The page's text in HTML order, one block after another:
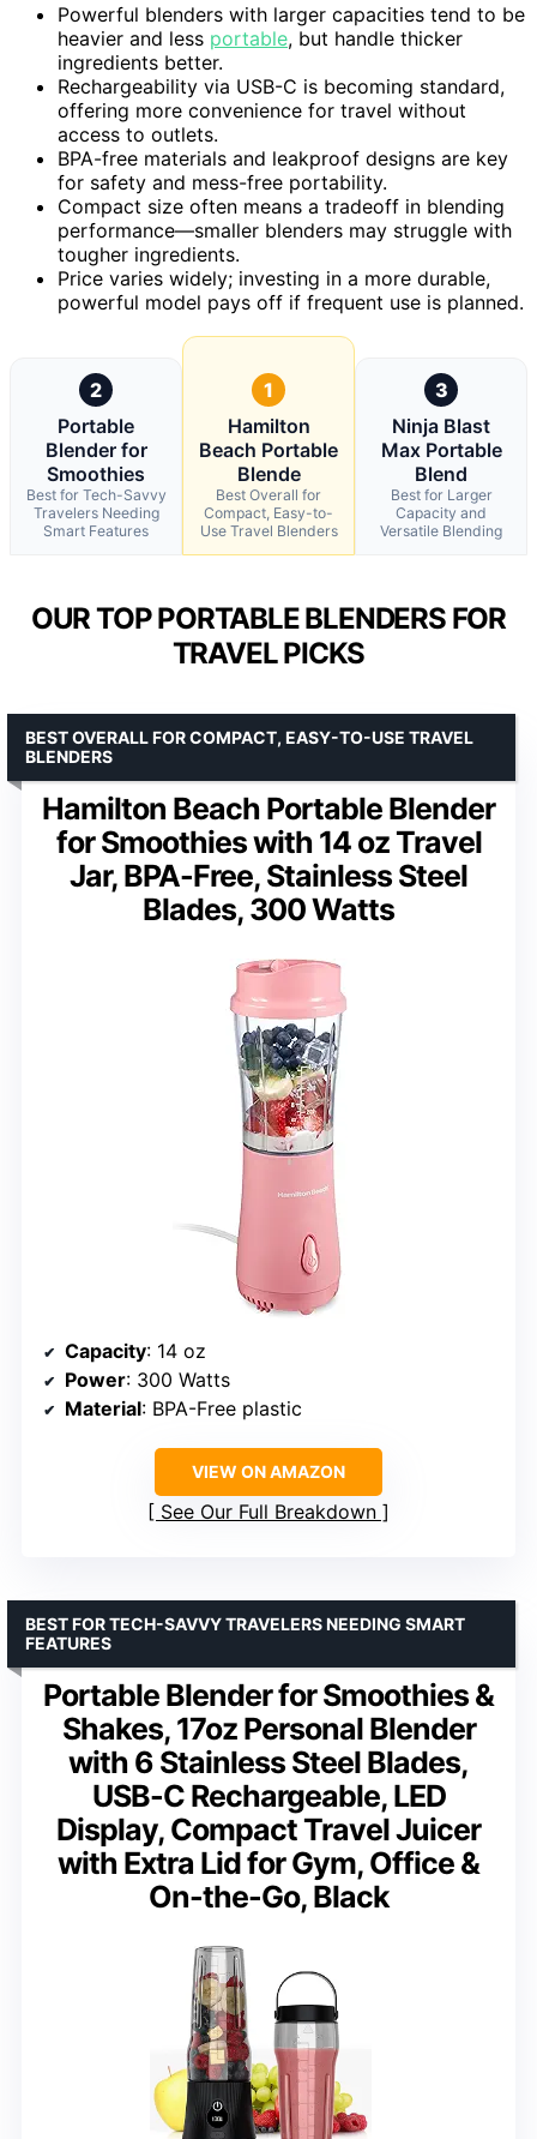
Powerful blenders with larger capacities tend to be
heavier and less portable, but handle thicker
ingredients better.
Rechargeability via USB-C is becoming standard,
offering more convenience for travel without
access to outlets.
BPA-free materials and leakproof designs are key
for safety and mess-free portability.
Compact size often means a tradeoff in blending
performance—smaller blenders may struggle with
tougher ingredients.
Price varies widely; investing in a more durable,
powerful model pays off if frequent use is planned.
2
Portable
Blender for
Smoothies
Best for Tech-Savvy
Travelers Needing
Smart Features
1
Hamilton
Beach Portable
Blende
Best Overall for
Compact, Easy-to-
Use Travel Blenders
3
Ninja Blast
Max Portable
Blend
Best for Larger
Capacity and
Versatile Blending
OUR TOP PORTABLE BLENDERS FOR
TRAVEL PICKS
Hamilton Beach Portable Blender
for Smoothies with 14 oz Travel
Jar, BPA-Free, Stainless Steel
Blades, 300 Watts
BEST OVERALL FOR COMPACT, EASY-TO-USE TRAVEL
BLENDERS
Capacity: 14 oz
Power: 300 Watts
Material: BPA-Free plastic
VIEW ON AMAZON
See Our Full Breakdown
Portable Blender for Smoothies &
Shakes, 17oz Personal Blender
with 6 Stainless Steel Blades,
USB-C Rechargeable, LED
Display, Compact Travel Juicer
with Extra Lid for Gym, Office &
On-the-Go, Black
BEST FOR TECH-SAVVY TRAVELERS NEEDING SMART
FEATURES